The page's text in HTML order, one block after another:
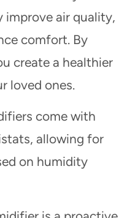
improve air quality,
comfort. By
create a healthier
loved ones.
come with
allowing for
on humidity